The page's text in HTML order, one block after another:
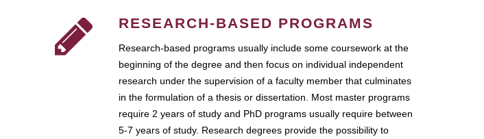
RESEARCH-BASED PROGRAMS
Research-based programs usually include some coursework at the
beginning of the degree and then focus on individual independent
research under the supervision of a faculty member that culminates
in the formulation of a thesis or dissertation. Most master programs
require 2 years of study and PhD programs usually require between
5-7 years of study. Research degrees provide the possibility to